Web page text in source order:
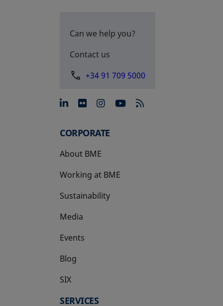
Can we help you?
Contact us
+34 91 709 5000
opens in a new tab
opens in a new tab
opens in a new tab
opens in a new
CORPORATE
About BME
Working at BME
Sustainability
Media
Events
Blog
SIX
opens in a new tab
SERVICES